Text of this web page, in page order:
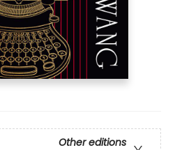
Other editions